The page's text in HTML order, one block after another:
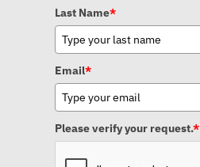
Last Name*
Email*
Please verify your request.*